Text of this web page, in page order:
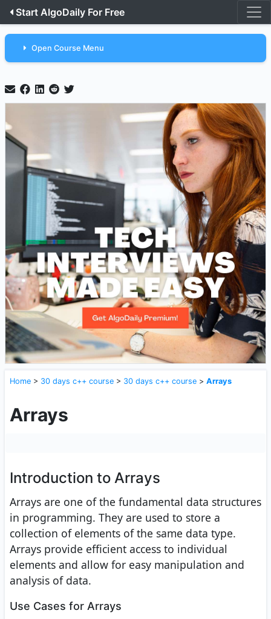
Start AlgoDaily For Free
Open Course Menu
Home > 30 days c++ course > 30 days c++ course > Arrays
Arrays
Introduction to Arrays
Arrays are one of the fundamental data structures
in programming. They are used to store a
collection of elements of the same data type.
Arrays provide efficient access to individual
elements and allow for easy manipulation and
analysis of data.
Use Cases for Arrays